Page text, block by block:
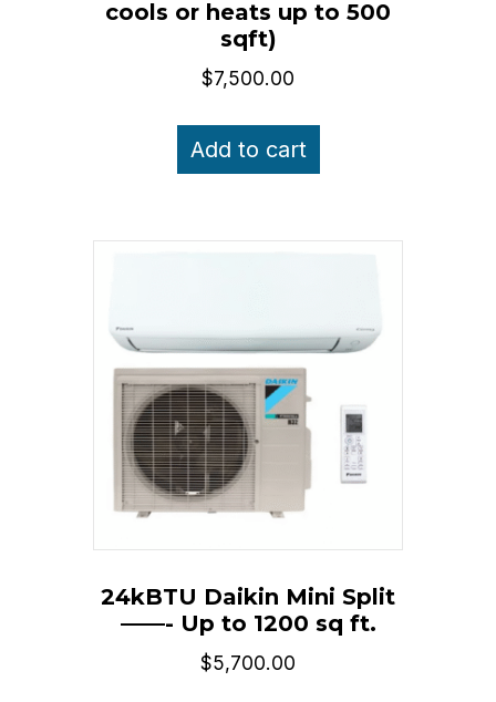
cools or heats up to 500
sqft)
$7,500.00
Add to cart
24kBTU Daikin Mini Split
——- Up to 1200 sq ft.
$5,700.00